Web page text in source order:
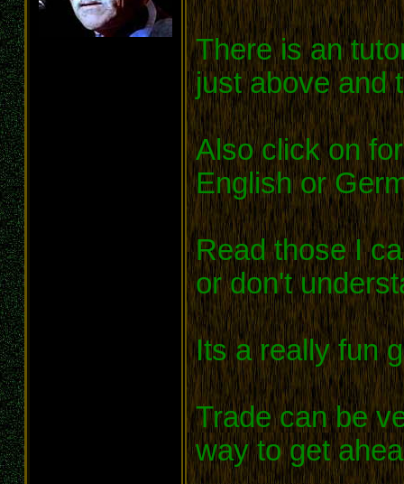
There is an
just above and
Also click on
English or
Read those I
or don't
Its a really fun
Trade can be
way to get